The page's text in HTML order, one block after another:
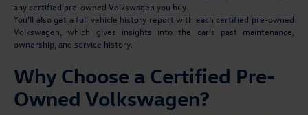
any certified pre-owned Volkswagen you buy.
You’ll also get a full vehicle history report with each certified pre-owned
Volkswagen, which gives insights into the car’s past maintenance,
ownership, and service history.
Why Choose a Certified Pre-
Owned Volkswagen?